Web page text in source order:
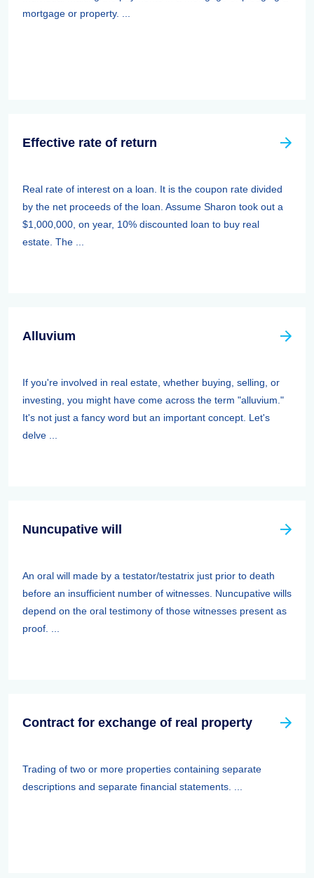
mortgage or property. ...
Effective rate of return
Real rate of interest on a loan. It is the coupon rate divided
by the net proceeds of the loan. Assume Sharon took out a
$1,000,000, on year, 10% discounted loan to buy real
estate. The ...
Alluvium
If you're involved in real estate, whether buying, selling, or
investing, you might have come across the term "alluvium."
It's not just a fancy word but an important concept. Let's
delve ...
Nuncupative will
An oral will made by a testator/testatrix just prior to death
before an insufficient number of witnesses. Nuncupative wills
depend on the oral testimony of those witnesses present as
proof. ...
Contract for exchange of real property
Trading of two or more properties containing separate
descriptions and separate financial statements. ...